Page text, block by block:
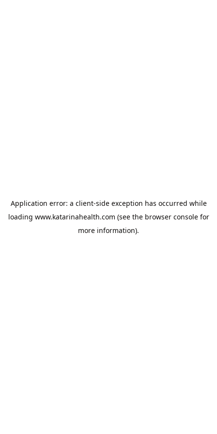
Application error: a client-side exception has occurred while
loading www.katarinahealth.com (see the browser consolefor
more information).